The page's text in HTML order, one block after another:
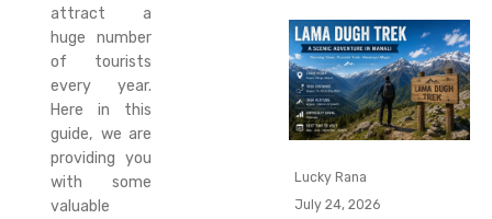
attract a
huge number
of tourists
every year.
Here in this
guide, we are
providing you
with some
valuable
Lucky Rana
July 24, 2026